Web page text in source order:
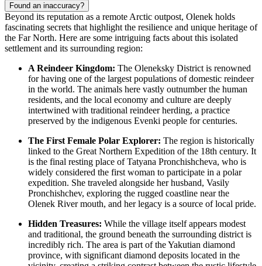
Found an inaccuracy?
Beyond its reputation as a remote Arctic outpost, Olenek holds
fascinating secrets that highlight the resilience and unique heritage of
the Far North. Here are some intriguing facts about this isolated
settlement and its surrounding region:
A Reindeer Kingdom: The Oleneksky District is renowned
for having one of the largest populations of domestic reindeer
in the world. The animals here vastly outnumber the human
residents, and the local economy and culture are deeply
intertwined with traditional reindeer herding, a practice
preserved by the indigenous Evenki people for centuries.
The First Female Polar Explorer: The region is historically
linked to the Great Northern Expedition of the 18th century. It
is the final resting place of Tatyana Pronchishcheva, who is
widely considered the first woman to participate in a polar
expedition. She traveled alongside her husband, Vasily
Pronchishchev, exploring the rugged coastline near the
Olenek River mouth, and her legacy is a source of local pride.
Hidden Treasures: While the village itself appears modest
and traditional, the ground beneath the surrounding district is
incredibly rich. The area is part of the Yakutian diamond
province, with significant diamond deposits located in the